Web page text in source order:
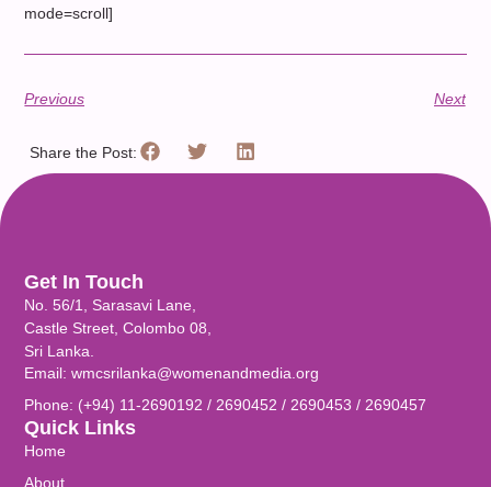
mode=scroll]
Previous Next
Share the Post:
Quick Links
Home
About
Get In Touch
No. 56/1, Sarasavi Lane,
Castle Street, Colombo 08,
Sri Lanka.
Email: wmcsrilanka@womenandmedia.org
Phone: (+94) 11-2690192 / 2690452 / 2690453 / 2690457